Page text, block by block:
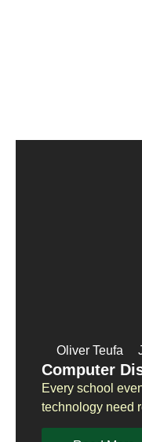
Oliver Teufa
Computer
Every school
technology need